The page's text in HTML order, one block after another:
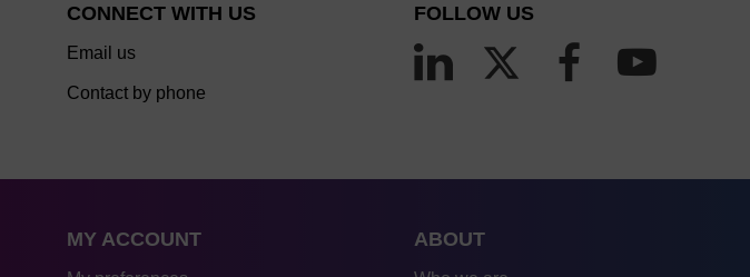
CONNECT WITH US
Email us
Contact by phone
FOLLOW US
MY ACCOUNT ABOUT